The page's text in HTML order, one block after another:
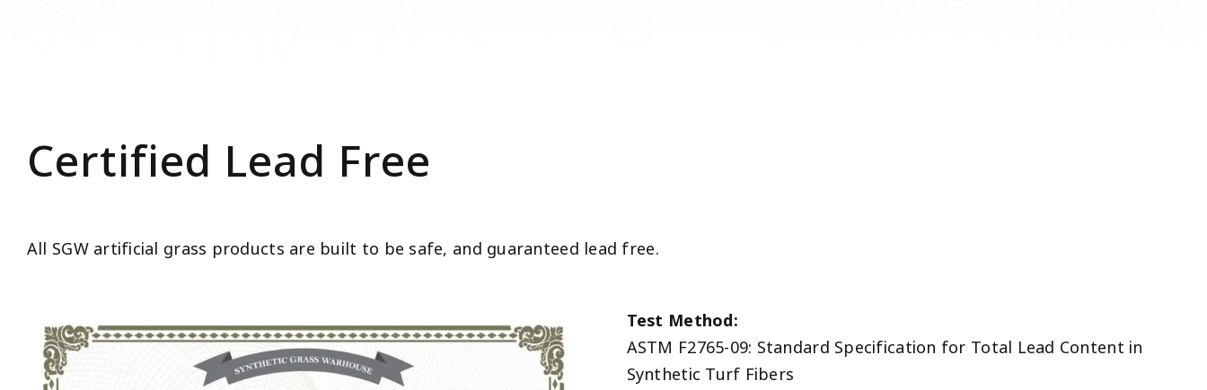
Certified Lead Free
All SGW artificial grass products are built to be safe, and guaranteed lead free.
Test Method:
ASTM F2765-09: Standard Specification for Total Lead Content in
Synthetic Turf Fibers